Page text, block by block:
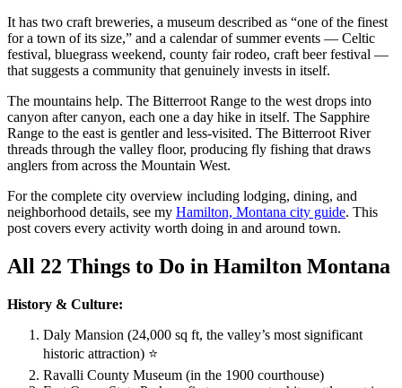
It has two craft breweries, a museum described as “one of the finest
for a town of its size,” and a calendar of summer events — Celtic
festival, bluegrass weekend, county fair rodeo, craft beer festival —
that suggests a community that genuinely invests in itself.
The mountains help. The Bitterroot Range to the west drops into
canyon after canyon, each one a day hike in itself. The Sapphire
Range to the east is gentler and less-visited. The Bitterroot River
threads through the valley floor, producing fly fishing that draws
anglers from across the Mountain West.
For the complete city overview including lodging, dining, and
neighborhood details, see my Hamilton, Montana city guide. This
post covers every activity worth doing in and around town.
All 22 Things to Do in Hamilton Montana
History & Culture:
Daly Mansion (24,000 sq ft, the valley’s most significant
historic attraction) ⭐
Ravalli County Museum (in the 1900 courthouse)